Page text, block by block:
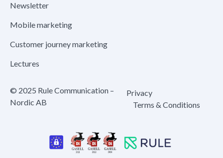
Newsletter
Mobile marketing
Customer journey marketing
Lectures
© 2025 Rule Communication –
Nordic AB
Privacy
Terms & Conditions